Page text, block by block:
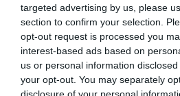
targeted advertising by us, please
section to confirm your selection.
opt-out request is processed you
interest-based ads based on
us or personal information
your opt-out. You may separately
disclosure of your personal
On-site catering On-site light
Children
Baby changing facilities